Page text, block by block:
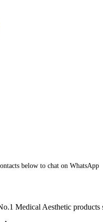
below to chat on WhatsApp
Medical Aesthetic